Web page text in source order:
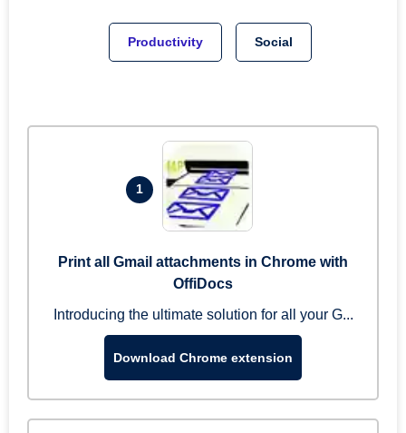
Productivity Social
1
Print all Gmail attachments in Chrome with
OffiDocs
Introducing the ultimate solution for all your G...
Download Chrome extension